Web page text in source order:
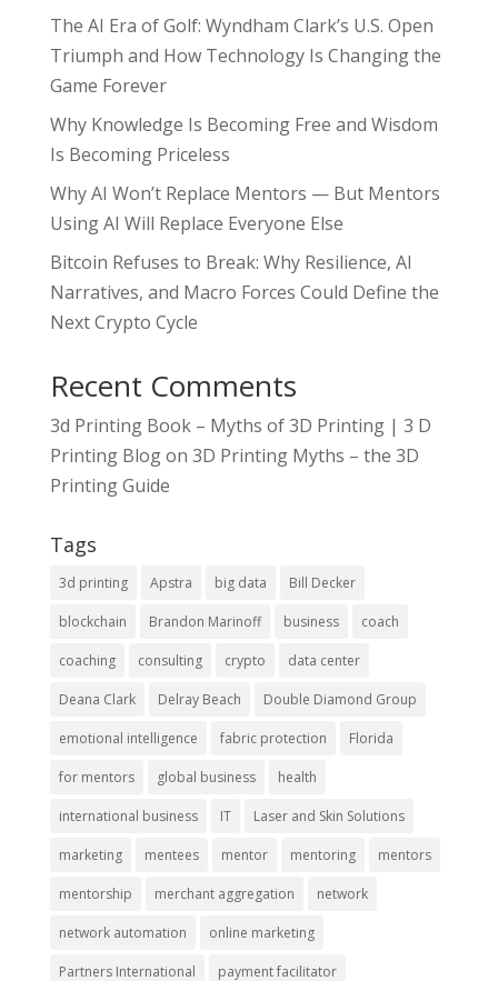
The AI Era of Golf: Wyndham Clark’s U.S. Open
Triumph and How Technology Is Changing the
Game Forever
Why Knowledge Is Becoming Free and Wisdom
Is Becoming Priceless
Why AI Won’t Replace Mentors — But Mentors
Using AI Will Replace Everyone Else
Bitcoin Refuses to Break: Why Resilience, AI
Narratives, and Macro Forces Could Define the
Next Crypto Cycle
Recent Comments
3d Printing Book – Myths of 3D Printing | 3 D
Printing Blogon 3D Printing Myths – the 3D
Printing Guide
Tags
3d printing Apstra big data Bill Decker
blockchain Brandon Marinoff business coach
coaching consulting crypto data center
Deana Clark Delray Beach Double Diamond Group
emotional intelligence fabric protection Florida
for mentors global business health
international business IT Laser and Skin Solutions
marketing mentees mentor mentoring mentors
mentorship merchant aggregation network
network automation online marketing
Partners International payment facilitator